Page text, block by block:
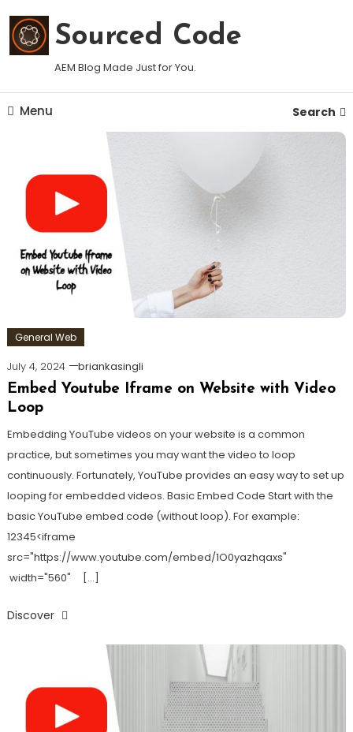
To
Content
Sourced Code
AEM Blog Made Just for You.
Menu Search
General Web
July 4, 2024
briankasingli
Embed Youtube Iframe on Website with Video
Loop
Embedding YouTube videos on your website is a common
practice, but sometimes you may want the video to loop
continuously. Fortunately, YouTube provides an easy way to set up
looping for embedded videos. Basic Embed Code Start with the
basic YouTube embed code (without loop). For example:
12345<iframe
src="https://www.youtube.com/embed/1O0yazhqaxs"
width="560" […]
Discover